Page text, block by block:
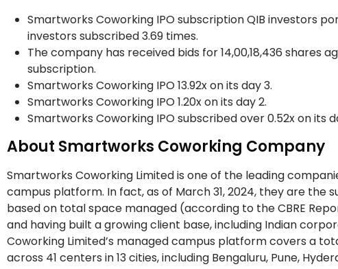
Smartworks Coworking IPO subscription QIB investors
investors subscribed 3.69 times.
The company has received bids for 14,00,18,436 shares
subscription.
Smartworks Coworking IPO 13.92x on its day 3.
Smartworks Coworking IPO 1.20x on its day 2.
Smartworks Coworking IPO subscribed over 0.52x on its
About Smartworks Coworking Company
Smartworks Coworking Limited is one of the leading
campus platform. In fact, as of March 31, 2024, they are
based on total space managed (according to the CBRE
and having built a growing client base, including Indian
Coworking Limited’s managed campus platform covers a
across 41 centers in 13 cities, including Bengaluru, Pune,